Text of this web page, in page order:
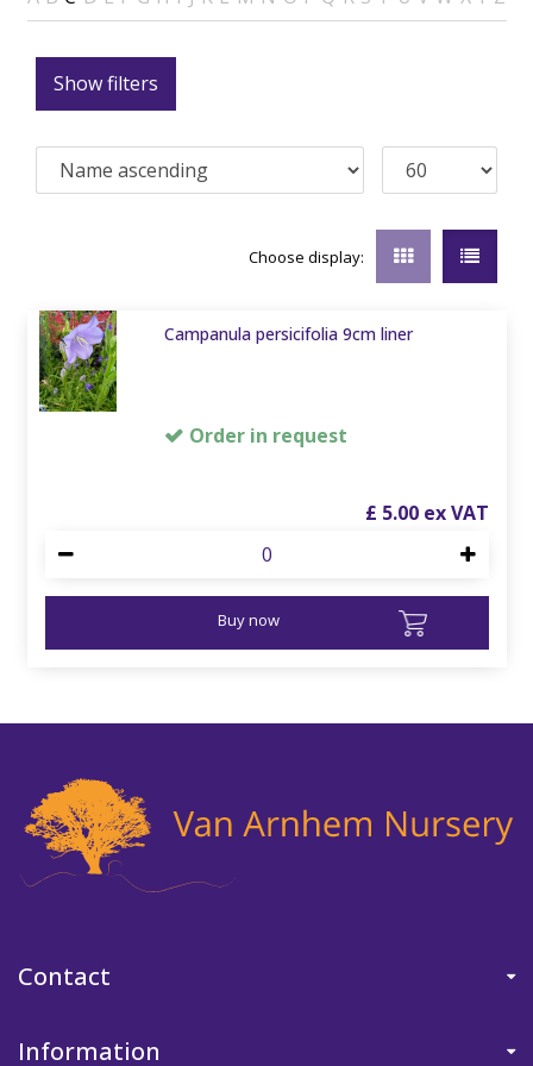
Show filters
Choose display:
Campanula persicifolia 9cm liner
Order in request
£ 5.00
Buy now
Contact
Information